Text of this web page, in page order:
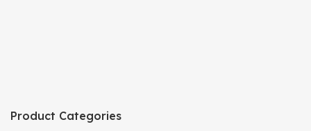
Product Categories